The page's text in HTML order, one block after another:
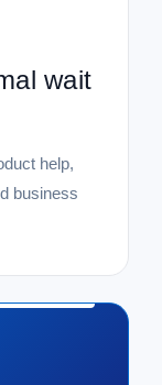
wait
help,
business